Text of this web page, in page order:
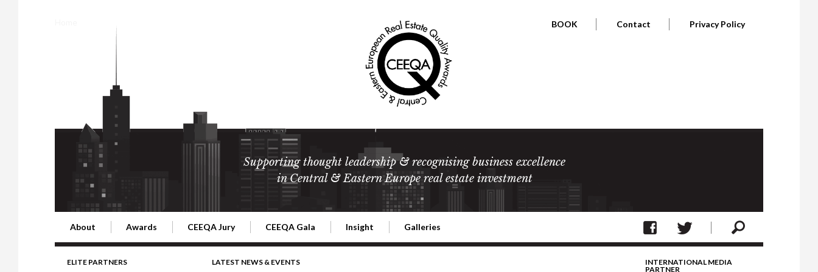
BOOK Contact Privacy Policy
Supporting thought leadership & recognising business excellence
in Central & Eastern Europe real estate investment
About Awards CEEQA Jury CEEQA Gala Insight Galleries
ELITE PARTNERS LATEST NEWS & EVENTS
INTERNATIONAL MEDIA
PARTNER